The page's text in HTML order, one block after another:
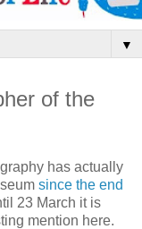
▼
of the
has actually
since the end
23 March it is
mention here.